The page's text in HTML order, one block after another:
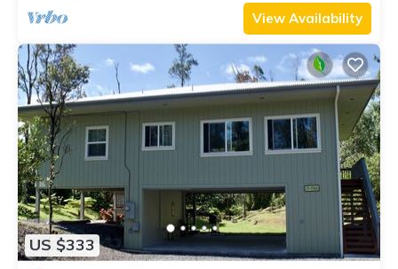
View Availability
US $333